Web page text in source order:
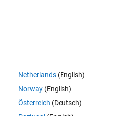
0 votes
value it shows only zero . please
Netherlands(English)
Norway(English)
Österreich (Deutsch)